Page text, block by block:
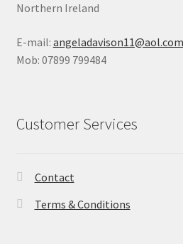
Northern Ireland
E-mail: angeladavison11@aol.com
Mob: 07899 799484
Customer Services
Contact
Terms & Conditions